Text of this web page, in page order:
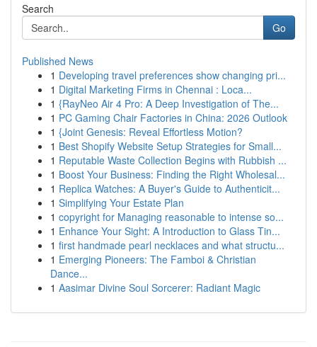
Search
Go
Published News
1 Developing travel preferences show changing pri...
1 Digital Marketing Firms in Chennai : Loca...
1 {RayNeo Air 4 Pro: A Deep Investigation of The...
1 PC Gaming Chair Factories in China: 2026 Outlook
1 {Joint Genesis: Reveal Effortless Motion?
1 Best Shopify Website Setup Strategies for Small...
1 Reputable Waste Collection Begins with Rubbish ...
1 Boost Your Business: Finding the Right Wholesal...
1 Replica Watches: A Buyer's Guide to Authenticit...
1 Simplifying Your Estate Plan
1 copyright for Managing reasonable to intense so...
1 Enhance Your Sight: A Introduction to Glass Tin...
1 first handmade pearl necklaces and what structu...
1 Emerging Pioneers: The Famboi & Christian
Dance...
1 Aasimar Divine Soul Sorcerer: Radiant Magic